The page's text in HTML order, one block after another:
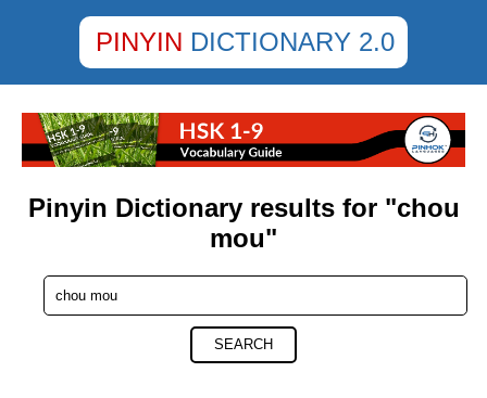
PINYIN DICTIONARY 2.0
Pinyin Dictionary results for "chou
mou"
SEARCH